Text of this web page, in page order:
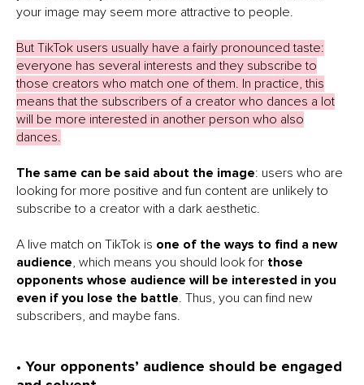
your image may seem more attractive to people.
But TikTok users usually have a fairly pronounced taste:
everyone has several interests and they subscribe to
those creators who match one of them. In practice, this
means that the subscribers of a creator who dances a lot
will be more interested in another person who also
dances.
The same can be said about the image: users who are
looking for more positive and fun content are unlikely to
subscribe to a creator with a dark aesthetic.
A live match on TikTok is one of the ways to find a new
audience, which means you should look for those
opponents whose audience will be interested in you
even if you lose the battle. Thus, you can find new
subscribers, and maybe fans.
• Your opponents’ audience should be engaged